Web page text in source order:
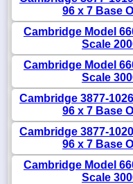
96 x 7 Base
Cambridge Model
Scale
Cambridge Model
Scale
Cambridge 3877-
96 x 7 Base
Cambridge 3877-
96 x 7 Base
Cambridge Model
Scale